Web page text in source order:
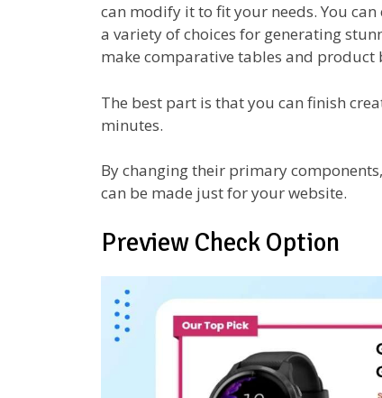
can modify it to fit your needs. You
a variety of choices for generating
make comparative tables and product
The best part is that you can finish
minutes.
By changing their primary
can be made just for your website.
Preview Check Option